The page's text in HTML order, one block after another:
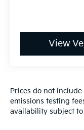
View
Prices do not
emissions testing
availability subject